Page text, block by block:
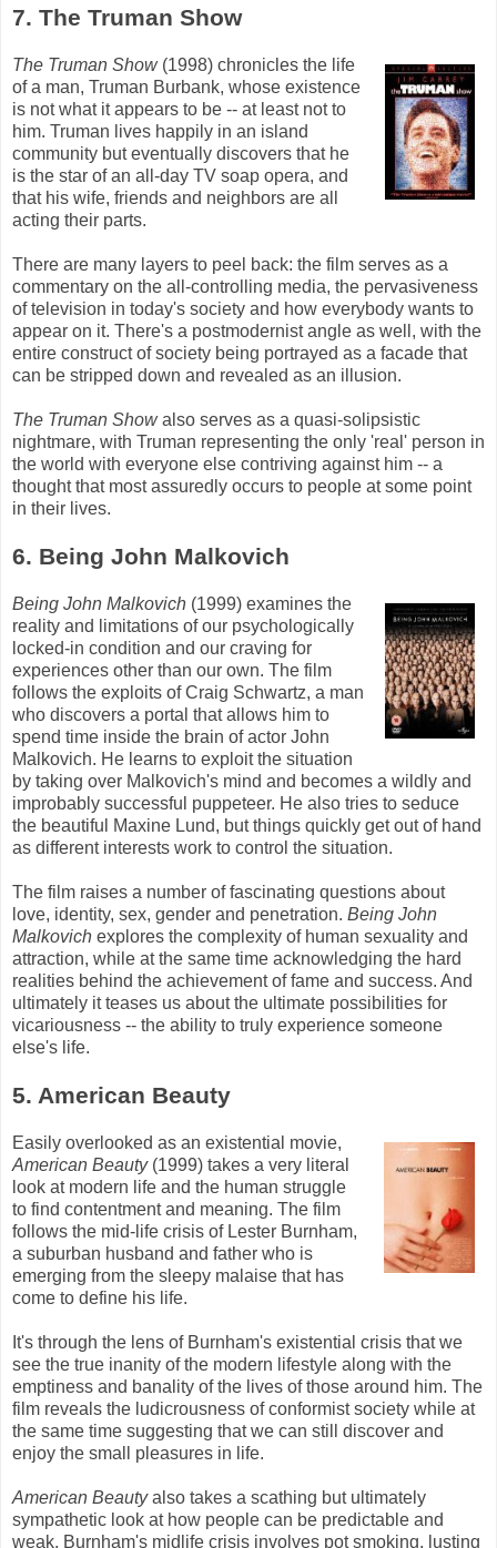
7. The Truman Show
The Truman Show(1998) chronicles the life
of a man, Truman Burbank, whose existence
is not what it appears to be -- at least not to
him. Truman lives happily in an island
community but eventually discovers that he
is the star of an all-day TV soap opera, and
that his wife, friends and neighbors are all
acting their parts.
There are many layers to peel back: the film serves as a
commentary on the all-controlling media, the pervasiveness
of television in today's society and how everybody wants to
appear on it. There's a postmodernist angle as well, with the
entire construct of society being portrayed as a facade that
can be stripped down and revealed as an illusion.
The Truman Showalso serves as a quasi-solipsistic
nightmare, with Truman representing the only 'real' person in
the world with everyone else contriving against him -- a
thought that most assuredly occurs to people at some point
in their lives.
6. Being John Malkovich
Being John Malkovich (1999) examines the
reality and limitations of our psychologically
locked-in condition and our craving for
experiences other than our own. The film
follows the exploits of Craig Schwartz, a man
who discovers a portal that allows him to
spend time inside the brain of actor John
Malkovich. He learns to exploit the situation
by taking over Malkovich's mind and becomes a wildly and
improbably successful puppeteer. He also tries to seduce
the beautiful Maxine Lund, but things quickly get out of hand
as different interests work to control the situation.
The film raises a number of fascinating questions about
love, identity, sex, gender and penetration. Being John
Malkovich explores the complexity of human sexuality and
attraction, while at the same time acknowledging the hard
realities behind the achievement of fame and success. And
ultimately it teases us about the ultimate possibilities for
vicariousness -- the ability to truly experience someone
else's life.
5. American Beauty
Easily overlooked as an existential movie,
American Beauty(1999) takes a very literal
look at modern life and the human struggle
to find contentment and meaning. The film
follows the mid-life crisis of Lester Burnham,
a suburban husband and father who is
emerging from the sleepy malaise that has
come to define his life.
It's through the lens of Burnham's existential crisis that we
see the true inanity of the modern lifestyle along with the
emptiness and banality of the lives of those around him. The
film reveals the ludicrousness of conformist society while at
the same time suggesting that we can still discover and
enjoy the small pleasures in life.
American Beautyalso takes a scathing but ultimately
sympathetic look at how people can be predictable and
weak. Burnham's midlife crisis involves pot smoking, lusting